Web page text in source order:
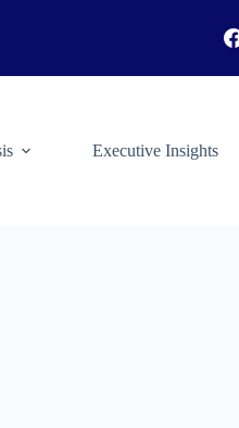
Executive Insights